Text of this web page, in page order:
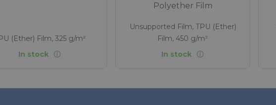
(Ether) Film, 325 g/m²
In stock
Polyether Film
Unsupported Film, TPU (Ether)
Film, 450 g/m²
In stock